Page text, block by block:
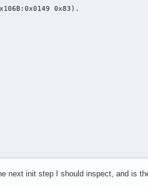
0x83).
next init step I should inspect, and is